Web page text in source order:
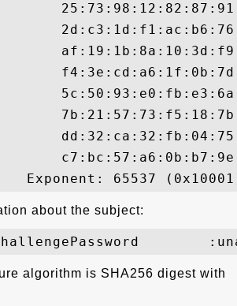
about the subject:
algorithm is SHA256 digest with